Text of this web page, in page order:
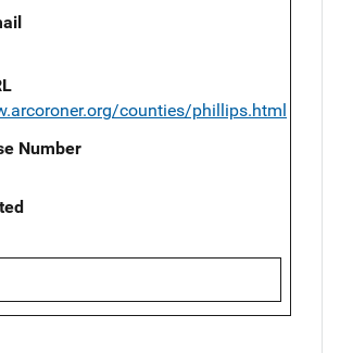
counties/phillips.html
Number